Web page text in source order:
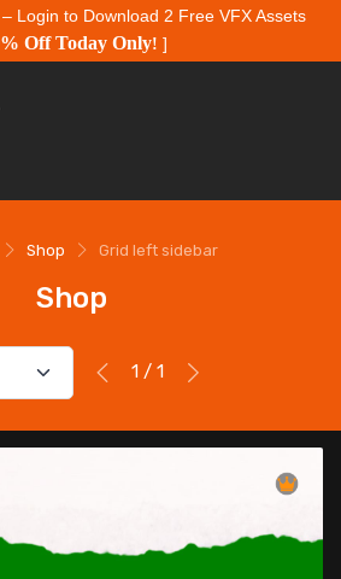
– Login to Download 2 Free VFX Assets
Off Today Only! ]
Shop Grid left sidebar
Shop
1 / 1